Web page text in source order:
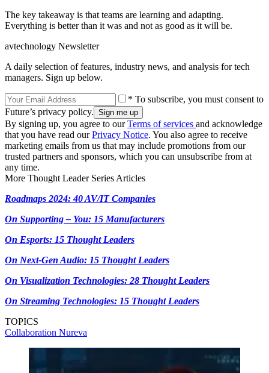
The key takeaway is that teams are learning and adapting.
Everything is better than it was and not as good as it will be.
avtechnology Newsletter
A daily selection of features, industry news, and analysis for tech
managers. Sign up below.
* To subscribe, you must consent to
Future’s privacy policy.
By signing up, you agree to ourTerms of services and acknowledge
that you have read ourPrivacy Notice. You also agree to receive
marketing emails from us that may include promotions from our
trusted partners and sponsors, which you can unsubscribe from at
any time.
More Thought Leader Series Articles
Roadmaps 2024: 40 AV/IT Companies
On Supporting – You: 15 Manufacturers
On Esports: 15 Thought Leaders
On Next-Gen Audio: 15 Thought Leaders
On Visualization Technologies: 28 Thought Leaders
On Streaming Technologies: 15 Thought Leaders
TOPICS
Collaboration Nureva